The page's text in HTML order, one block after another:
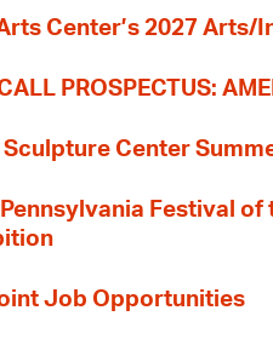
Center’s 2027 Arts/
PROSPECTUS:
Center
Festival of
Job Opportunities